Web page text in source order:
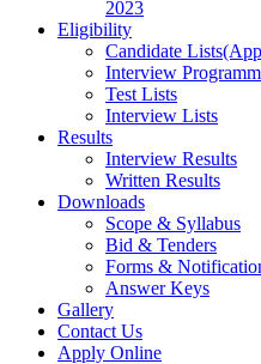
2023
Eligibility
Candidate
Interview
Test Lists
Interview Lists
Results
Interview Results
Written Results
Downloads
Scope & Syllabus
Bid & Tenders
Forms &
Answer Keys
Gallery
Contact Us
Apply Online